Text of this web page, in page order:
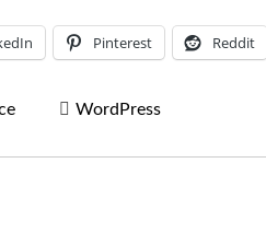
Pinterest Reddit
WordPress